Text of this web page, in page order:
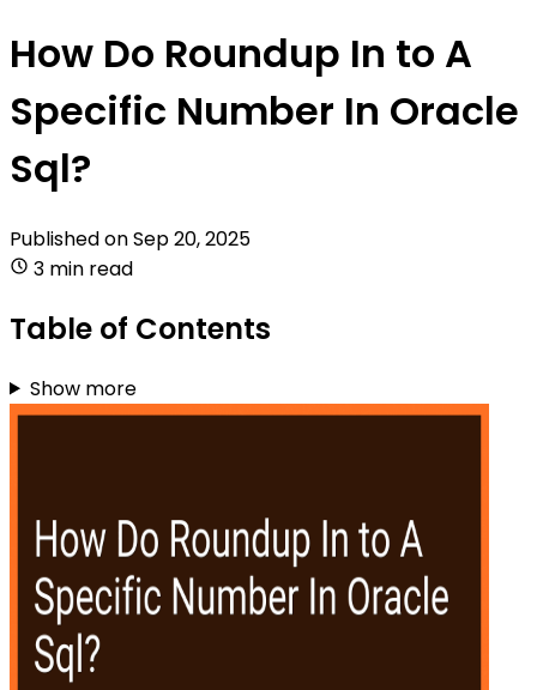
How Do Roundup In to A
Specific Number In Oracle
Sql?
Published onSep 20, 2025
3 min read
Table of Contents
Show more